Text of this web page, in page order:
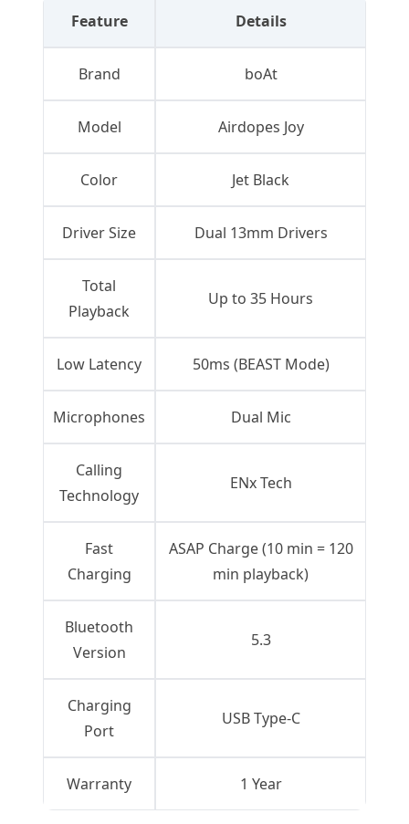
Feature Details
Brand boAt
Model Airdopes Joy
Color Jet Black
Driver Size Dual 13mm Drivers
Total
Playback
Up to 35 Hours
Low Latency 50ms (BEAST Mode)
Microphones Dual Mic
Calling
Technology
ENx Tech
Fast
Charging
ASAP Charge (10 min = 120
min playback)
Bluetooth
Version
5.3
Charging
Port
USB Type-C
Warranty 1 Year